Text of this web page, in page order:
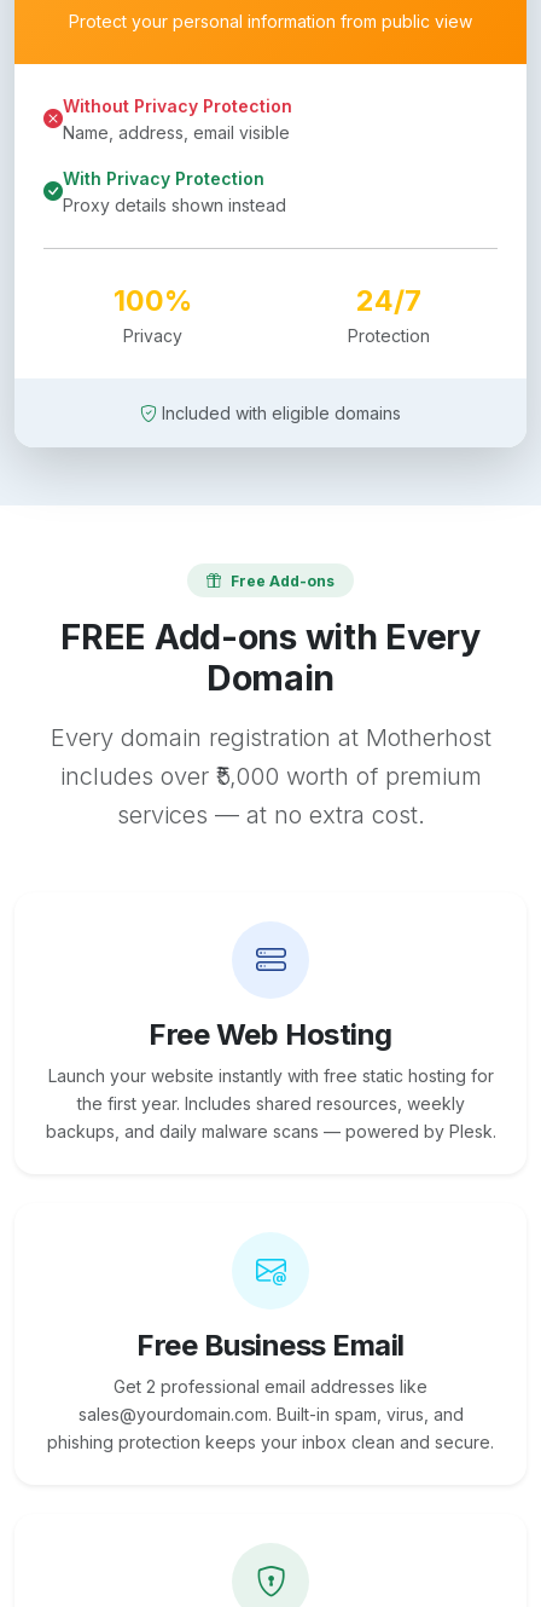
Protect your personal information from public view
Without Privacy Protection
Name, address, email visible
With Privacy Protection
Proxy details shown instead
100%
Privacy
24/7
Protection
Included with eligible domains
Free Add-ons
FREE Add-ons with Every
Domain
Every domain registration at Motherhost
includes over ₹5,000 worth of premium
services — at no extra cost.
Free Web Hosting
Launch your website instantly with free static hosting for
the first year. Includes shared resources, weekly
backups, and daily malware scans — powered by Plesk.
Free Business Email
Get 2 professional email addresses like
sales@yourdomain.com. Built-in spam, virus, and
phishing protection keeps your inbox clean and secure.